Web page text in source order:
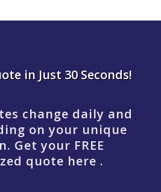
in Just 30 Seconds!
change daily and
on your unique
Get your FREE
quote here .